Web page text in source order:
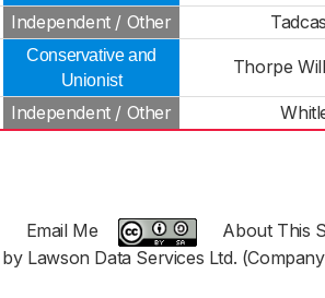
Independent / Other
Conservative and
Unionist
Thorpe
Independent / Other
Email Me
About This
Lawson Data Services Ltd.